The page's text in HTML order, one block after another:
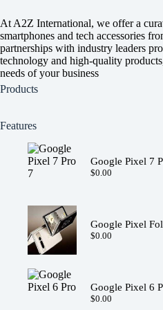
At A2Z International, we offer a
smartphones and tech accessories
partnerships with industry leaders
technology and high-quality
needs of your business
Products
Features
Google Pixel 7
$0.00
Google Pixel
$0.00
Google Pixel 6
$0.00